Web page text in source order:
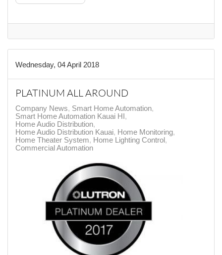
Wednesday, 04 April 2018
PLATINUM ALL AROUND
Company News Smart Home Automation
Smart Home Automation Kauai HI
Home Audio Distribution
Home Audio Distribution Kauai Home Monitoring
Home Theater System Home Lighting Control
Commercial Automation